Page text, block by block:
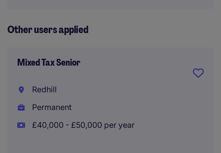
Other users applied
Mixed Tax Senior
Redhill
Permanent
£40,000 - £50,000 per year